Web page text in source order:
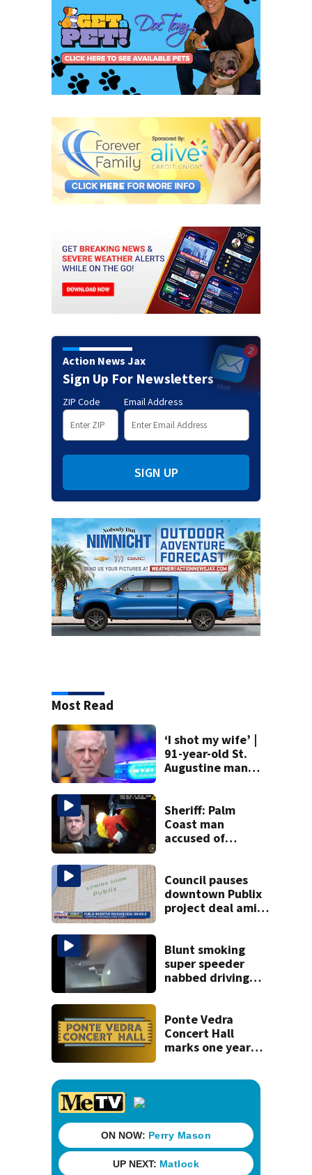
Action News Jax
Sign Up For Newsletters
ZIP Code Email Address
SIGN UP
Most Read
‘I shot my wife’ |
91-year-old St.
Augustine man
killing wife
Sheriff: Palm
Coast man
accused of
app, stealing her
son’s ashes
Council pauses
downtown Publix
project deal amid
Blunt smoking
super speeder
nabbed driving
Ponte Vedra
Concert Hall
marks one year
performances on